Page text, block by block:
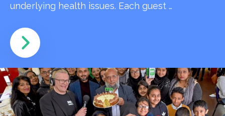
underlying health issues. Each guest …